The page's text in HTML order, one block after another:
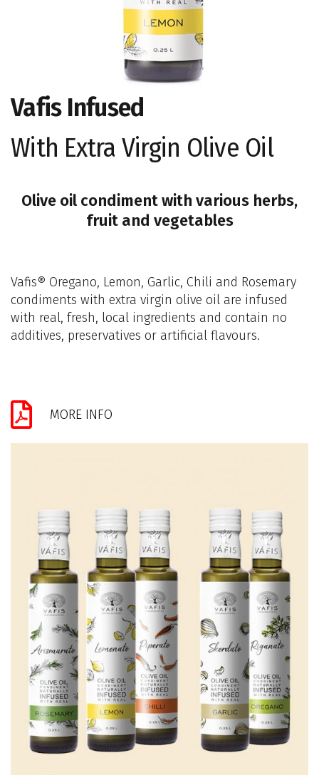
Vafis Infused
With Extra Virgin Olive Oil
Olive oil condiment with various herbs,
fruit and vegetables
Vafis® Oregano, Lemon, Garlic, Chili and Rosemary
condiments with extra virgin olive oil are infused
with real, fresh, local ingredients and contain no
additives, preservatives or artificial flavours.
MORE INFO